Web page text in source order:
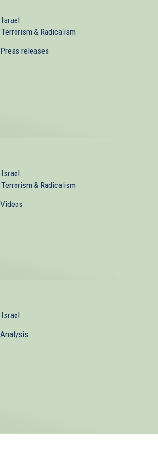
Israel
Terrorism & Radicalism
Press releases
Israel
Terrorism & Radicalism
Videos
Israel
Analysis